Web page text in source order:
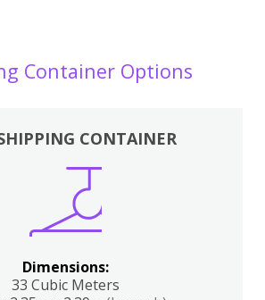
Container Options
CONTAINER
Dimensions:
33 Cubic Meters